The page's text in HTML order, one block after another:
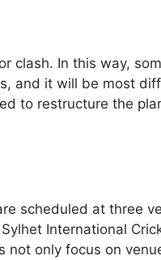
clash. In this way,
and it will be most
to restructure the
scheduled at three
International
only focus on